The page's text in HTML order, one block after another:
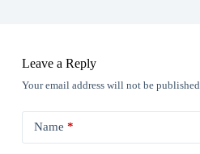
Leave a Reply
Your email address will not be published.
Name *